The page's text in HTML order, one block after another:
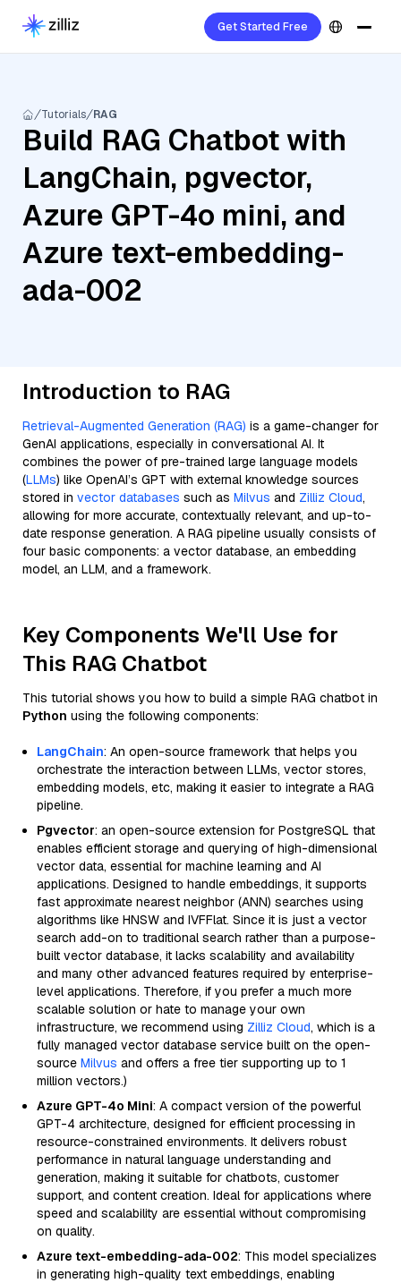
Get Started Free
Tutorials RAG
Build RAG Chatbot with
LangChain, pgvector,
Azure GPT-4o mini, and
Azure text-embedding-
ada-002
Introduction to RAG
Retrieval-Augmented Generation (RAG) is a game-changer for
GenAI applications, especially in conversational AI. It
combines the power of pre-trained large language models
(LLMs) like OpenAI’s GPT with external knowledge sources
stored in vector databases such as Milvus and Zilliz Cloud,
allowing for more accurate, contextually relevant, and up-to-
date response generation. A RAG pipeline usually consists of
four basic components: a vector database, an embedding
model, an LLM, and a framework.
Key Components We'll Use for
This RAG Chatbot
This tutorial shows you how to build a simple RAG chatbot in
Python using the following components:
LangChain: An open-source framework that helps you
orchestrate the interaction between LLMs, vector stores,
embedding models, etc, making it easier to integrate a RAG
pipeline.
Pgvector: an open-source extension for PostgreSQL that
enables efficient storage and querying of high-dimensional
vector data, essential for machine learning and AI
applications. Designed to handle embeddings, it supports
fast approximate nearest neighbor (ANN) searches using
algorithms like HNSW and IVFFlat. Since it is just a vector
search add-on to traditional search rather than a purpose-
built vector database, it lacks scalability and availability
and many other advanced features required by enterprise-
level applications. Therefore, if you prefer a much more
scalable solution or hate to manage your own
infrastructure, we recommend using Zilliz Cloud, which is a
fully managed vector database service built on the open-
source Milvus and offers a free tier supporting up to 1
million vectors.)
Azure GPT-4o Mini: A compact version of the powerful
GPT-4 architecture, designed for efficient processing in
resource-constrained environments. It delivers robust
performance in natural language understanding and
generation, making it suitable for chatbots, customer
support, and content creation. Ideal for applications where
speed and scalability are essential without compromising
on quality.
Azure text-embedding-ada-002: This model specializes
in generating high-quality text embeddings, enabling